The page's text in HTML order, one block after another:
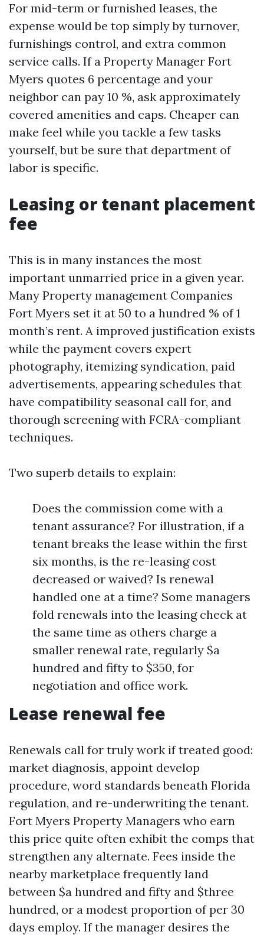
For mid-term or furnished leases, the
expense would be top simply by turnover,
furnishings control, and extra common
service calls. If a Property Manager Fort
Myers quotes 6 percentage and your
neighbor can pay 10 %, ask approximately
covered amenities and caps. Cheaper can
make feel while you tackle a few tasks
yourself, but be sure that department of
labor is specific.
Leasing or tenant placement
fee
This is in many instances the most
important unmarried price in a given year.
Many Property management Companies
Fort Myers set it at 50 to a hundred % of 1
month’s rent. A improved justification exists
while the payment covers expert
photography, itemizing syndication, paid
advertisements, appearing schedules that
have compatibility seasonal call for, and
thorough screening with FCRA-compliant
techniques.
Two superb details to explain:
Does the commission come with a
tenant assurance? For illustration, if a
tenant breaks the lease within the first
six months, is the re-leasing cost
decreased or waived? Is renewal
handled one at a time? Some managers
fold renewals into the leasing check at
the same time as others charge a
smaller renewal rate, regularly $a
hundred and fifty to $350, for
negotiation and office work.
Lease renewal fee
Renewals call for truly work if treated good:
market diagnosis, appoint develop
procedure, word standards beneath Florida
regulation, and re-underwriting the tenant.
Fort Myers Property Managers who earn
this price quite often exhibit the comps that
strengthen any alternate. Fees inside the
nearby marketplace frequently land
between $a hundred and fifty and $three
hundred, or a modest proportion of per 30
days employ. If the manager desires the